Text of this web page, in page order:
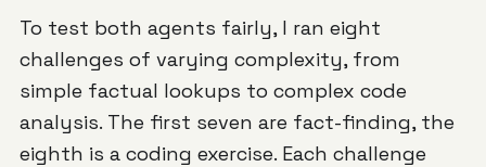
To test both agents fairly, I ran eight
challenges of varying complexity, from
simple factual lookups to complex code
analysis. The first seven are fact-finding, the
eighth is a coding exercise. Each challenge